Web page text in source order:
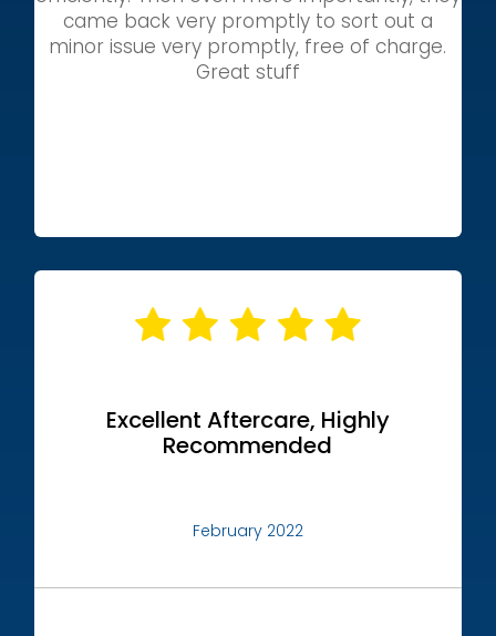
came back very promptly to sort out a
minor issue very promptly, free of charge.
Great stuff
Excellent Aftercare, Highly
Recommended
February 2022